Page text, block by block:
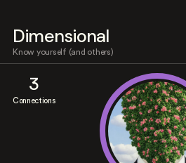
Dimensional
Know yourself (and others)
3
Connections